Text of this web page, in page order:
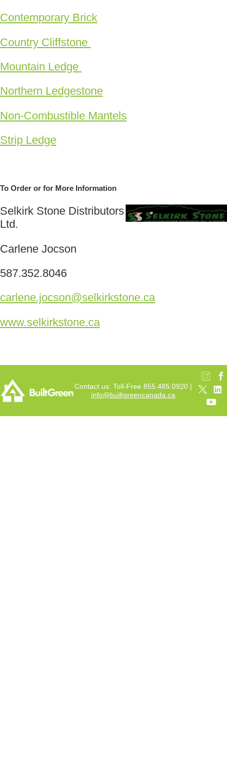
Contemporary Brick
Country Cliffstone
Mountain Ledge
Northern Ledgestone
Non-Combustible Mantels
Strip Ledge
To Order or for More Information
Selkirk Stone Distributors
Ltd.
Carlene Jocson
587.352.8046
carlene.jocson@selkirkstone.ca
www.selkirkstone.ca
Contact us: Toll-Free 855.485.0920 |
info@builtgreencanada.ca